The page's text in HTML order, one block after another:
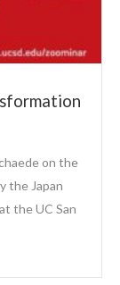
on the
the Japan
the UC San